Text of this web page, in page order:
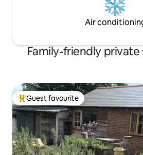
Air
Family-friendly private
Top guest favourite
Guest favourite